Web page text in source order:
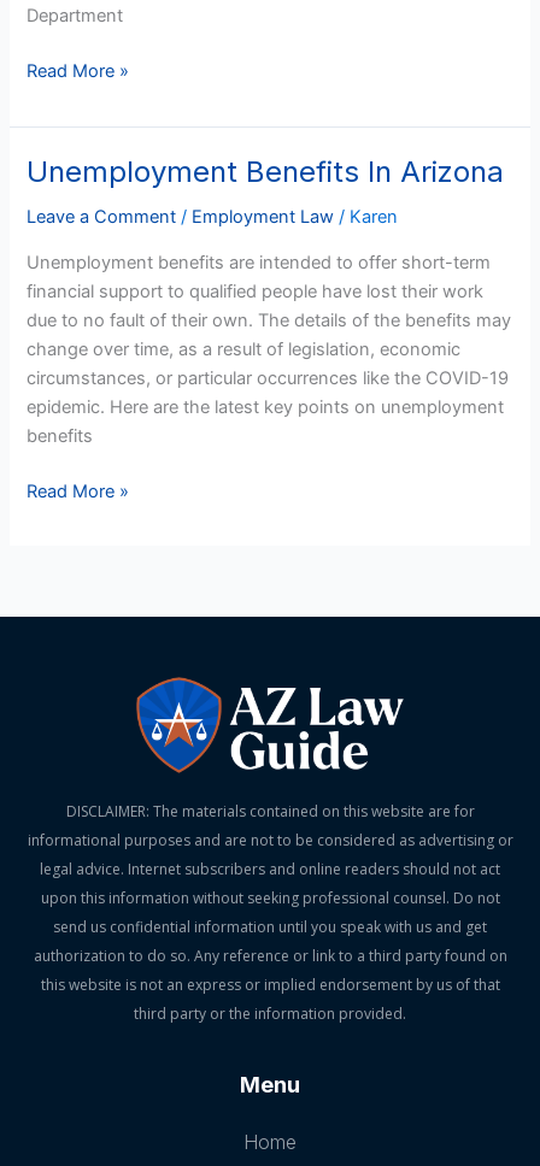
Department
Read More »
Unemployment Benefits In Arizona
Leave a Comment / Employment Law / Karen
Unemployment benefits are intended to offer short-term
financial support to qualified people have lost their work
due to no fault of their own. The details of the benefits may
change over time, as a result of legislation, economic
circumstances, or particular occurrences like the COVID-19
epidemic. Here are the latest key points on unemployment
benefits
Unemployment
In
Arizona
Read More »
DISCLAIMER: The materials contained on this website are for
informational purposes and are not to be considered as advertising or
legal advice. Internet subscribers and online readers should not act
upon this information without seeking professional counsel. Do not
send us confidential information until you speak with us and get
authorization to do so. Any reference or link to a third party found on
this website is not an express or implied endorsement by us of that
third party or the information provided.
Menu
Home